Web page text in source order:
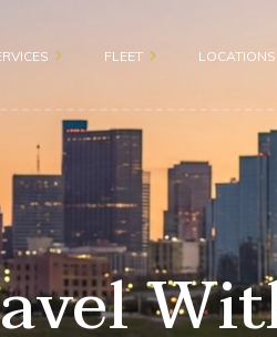
FLEET
Motor Coach 56 passenge
Shuttle Bus 47 Passenger
Mini Bus 31 Passenger
Executive Group Vehicles
LOCATIONS
Dallas
Fort Worth
Plano
Frisco